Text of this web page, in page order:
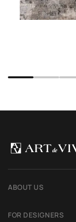
ABOUT US
FOR DESIGNERS